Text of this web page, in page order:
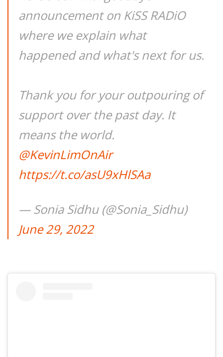
announcement on KiSS RADiO
where we explain what
happened and what's next for us.
Thank you for your outpouring of
support over the past day. It
means the world.
@KevinLimOnAir
https://t.co/asU9xHlSAa
— Sonia Sidhu (@Sonia_Sidhu)
June 29, 2022